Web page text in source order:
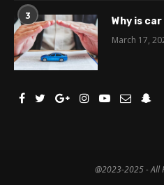
3
Why is
March 17,
@2023-2025 - All